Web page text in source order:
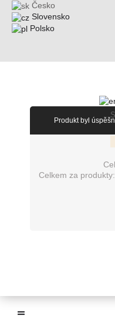
Česko
Slovensko
Polsko
Produkt byl
Celkem za